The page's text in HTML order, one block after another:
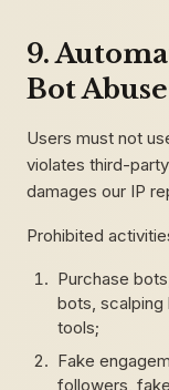
9.
Bot Abuse
Users must not
violates third-
damages our IP
Prohibited
Purchase
bots, scalping
tools;
Fake
followers,